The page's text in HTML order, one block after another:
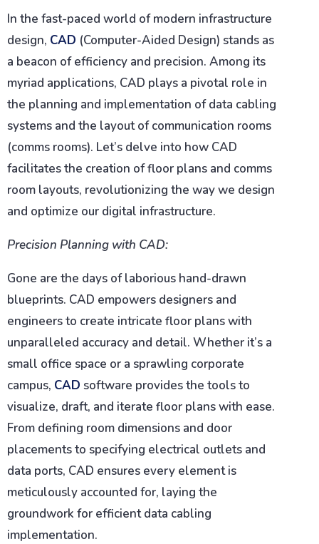
In the fast-paced world of modern infrastructure
design, CAD (Computer-Aided Design) stands as
a beacon of efficiency and precision. Among its
myriad applications, CAD plays a pivotal role in
the planning and implementation of data cabling
systems and the layout of communication rooms
(comms rooms). Let’s delve into how CAD
facilitates the creation of floor plans and comms
room layouts, revolutionizing the way we design
and optimize our digital infrastructure.
Precision Planning with CAD:
Gone are the days of laborious hand-drawn
blueprints. CAD empowers designers and
engineers to create intricate floor plans with
unparalleled accuracy and detail. Whether it’s a
small office space or a sprawling corporate
campus, CAD software provides the tools to
visualize, draft, and iterate floor plans with ease.
From defining room dimensions and door
placements to specifying electrical outlets and
data ports, CAD ensures every element is
meticulously accounted for, laying the
groundwork for efficient data cabling
implementation.